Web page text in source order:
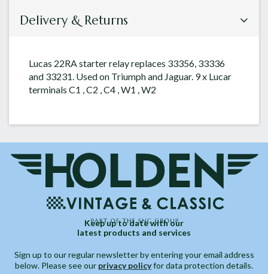
Delivery & Returns
Lucas 22RA starter relay replaces 33356, 33336
and 33231. Used on Triumph and Jaguar. 9 x Lucar
terminals C1 , C2 , C4 , W1 , W2
Keep up to date with our
latest products and services
Sign up to our regular newsletter by entering your email address
below. Please see our privacy policyfor data protection details.